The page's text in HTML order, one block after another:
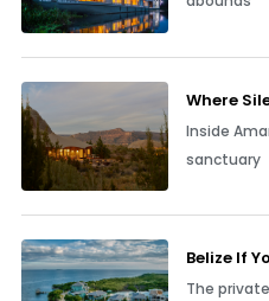
Where
Inside
sanctuary
Belize If
The